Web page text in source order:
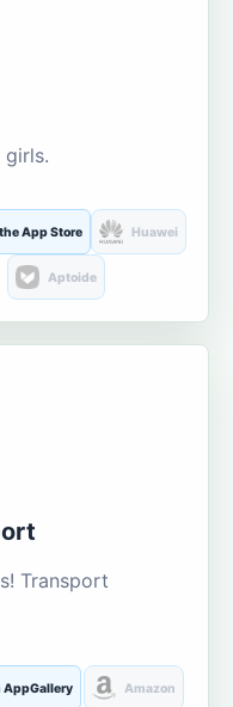
App Store Huawei
Aptoide
Transport
AppGallery Amazon